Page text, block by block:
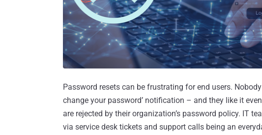
Password resets can be frustrating for end users.
change your password’ notification – and they like it
are rejected by their organization’s password policy. IT
via service desk tickets and support calls being an